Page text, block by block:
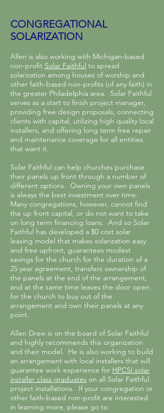
CONGREGATIONAL
SOLARIZATION
Allen is also working with Michigan-based
non-profit Solar Faithful to spread
solarization among houses of worship and
other faith-based non-profits (of any faith) in
the greater Philadelphia area. Solar Faithful
serves as a start to finish project manager,
providing free design proposals, connecting
clients with capital, utilizing high quality local
installers, and offering long term free repair
and maintenance coverage for all entities
that want it.
Solar Faithful can help churches purchase
their panels up front through a number of
different options. Owning your own panels
is always the best investment over time.
Many congregations, however, cannot find
the up front capital, or do not want to take
on long term financing loans. And so Solar
Faithful has developed a $0 cost solar
leasing model that makes solarization easy
and free upfront, guarantees modest
savings for the church for the duration of a
25 year agreement, transfers ownership of
the panels at the end of the arrangement,
and at the same time leaves the door open
for the church to buy out of the
arrangement and own their panels at any
point.
Allen Drew is on the board of Solar Faithful
and highly recommends this organization
and their model. He is also working to build
an arrangement with local installers that will
guarantee work experience for HPCSI solar
installer class graduates on all Solar Faithful
project installations. If your congregation or
other faith-based non-profit are interested
in learning more, please go to